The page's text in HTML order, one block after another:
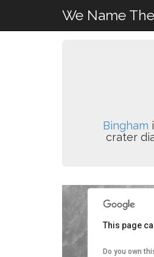
We Name
Bingham
crater
This page
Do you own